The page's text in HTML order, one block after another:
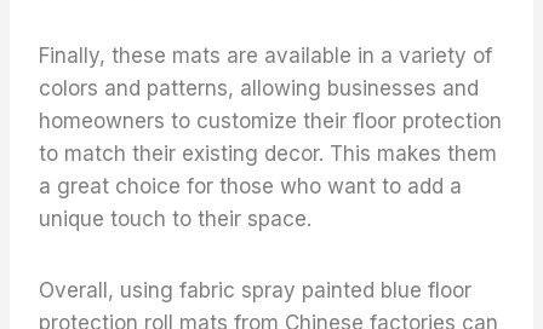
Finally, these mats are available in a variety of
colors and patterns, allowing businesses and
homeowners to customize their floor protection
to match their existing decor. This makes them
a great choice for those who want to add a
unique touch to their space.
Overall, using fabric spray painted blue floor
protection roll mats from Chinese factories can